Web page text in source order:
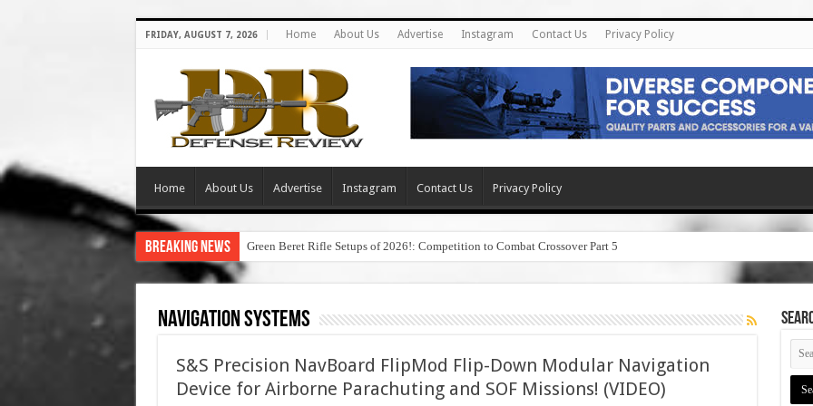
FRIDAY, AUGUST 7, 2026 Home About Us Advertise Instagram Contact Us Privacy Policy
Home About Us Advertise Instagram Contact Us Privacy Policy
Breaking News Green Beret Rifle Setups of 2026!: Competition to Combat Crossover Part 5
Navigation Systems
S&S Precision NavBoard FlipMod Flip-Down Modular Navigation
Device for Airborne Parachuting and SOF Missions! (VIDEO)